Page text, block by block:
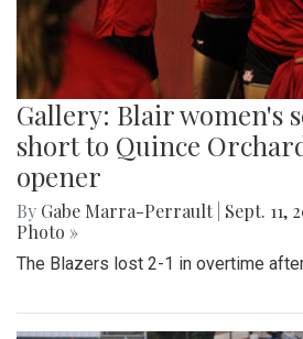
Gallery: Blair women's
short to Quince
opener
By Gabe Marra-Perrault Sept. 11,
Photo »
The Blazers lost 2-1 in overtime